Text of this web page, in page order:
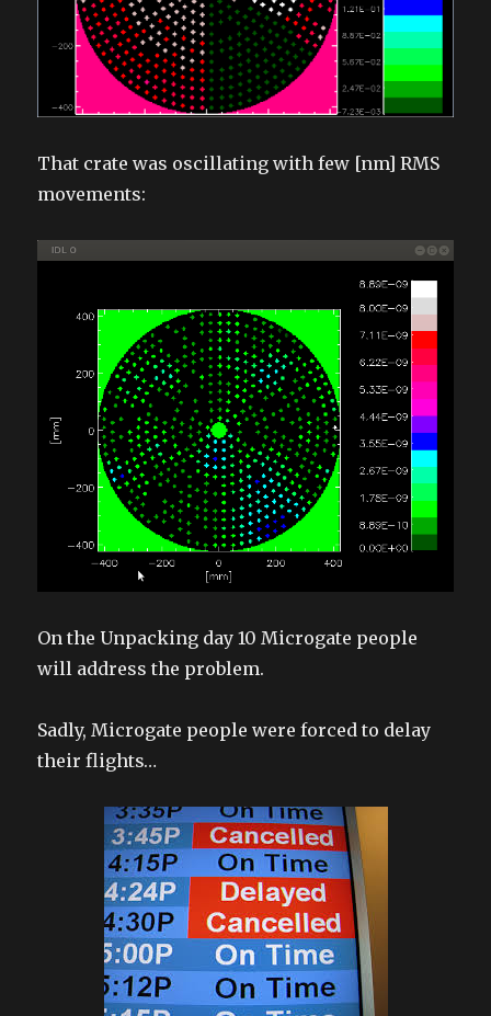
That crate was oscillating with few [nm] RMS
movements:
On the Unpacking day 10 Microgate people
will address the problem.
Sadly, Microgate people were forced to delay
their flights…